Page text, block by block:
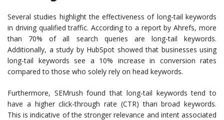
Several studies highlight the effectiveness of long-tail keywords
in driving qualified traffic. According to a report by Ahrefs, more
than 70% of all search queries are long-tail keywords.
Additionally, a study by HubSpot showed that businesses using
long-tail keywords see a 10% increase in conversion rates
compared to those who solely rely on head keywords.
Furthermore, SEMrush found that long-tail keywords tend to
have a higher click-through rate (CTR) than broad keywords.
This is indicative of the stronger relevance and intent associated